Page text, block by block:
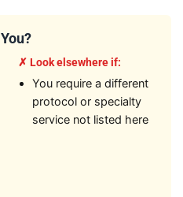
✗ Look elsewhere if:
You require a different
protocol or specialty
service not listed here